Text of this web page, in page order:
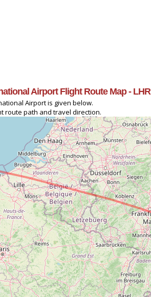
Airport Flight Route Map -
Airport is given below.
route path and travel direction.